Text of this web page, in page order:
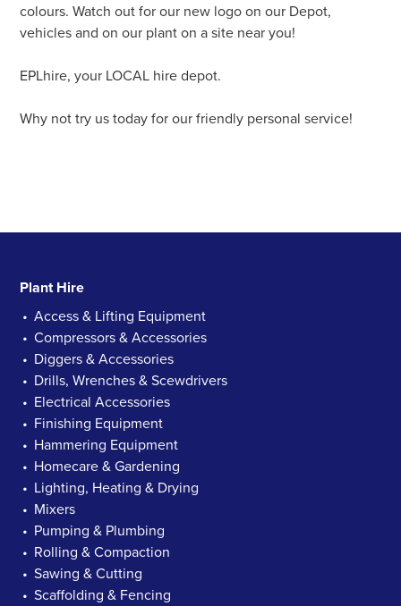
colours. Watch out for our new logo on our Depot,
vehicles and on our plant on a site near you!
EPLhire, your LOCAL hire depot.
Why not try us today for our friendly personal service!
Plant Hire
Access & Lifting Equipment
Compressors & Accessories
Diggers & Accessories
Drills, Wrenches & Scewdrivers
Electrical Accessories
Finishing Equipment
Hammering Equipment
Homecare & Gardening
Lighting, Heating & Drying
Mixers
Pumping & Plumbing
Rolling & Compaction
Sawing & Cutting
Scaffolding & Fencing